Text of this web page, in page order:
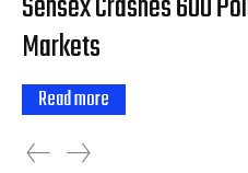
Markets
Read more